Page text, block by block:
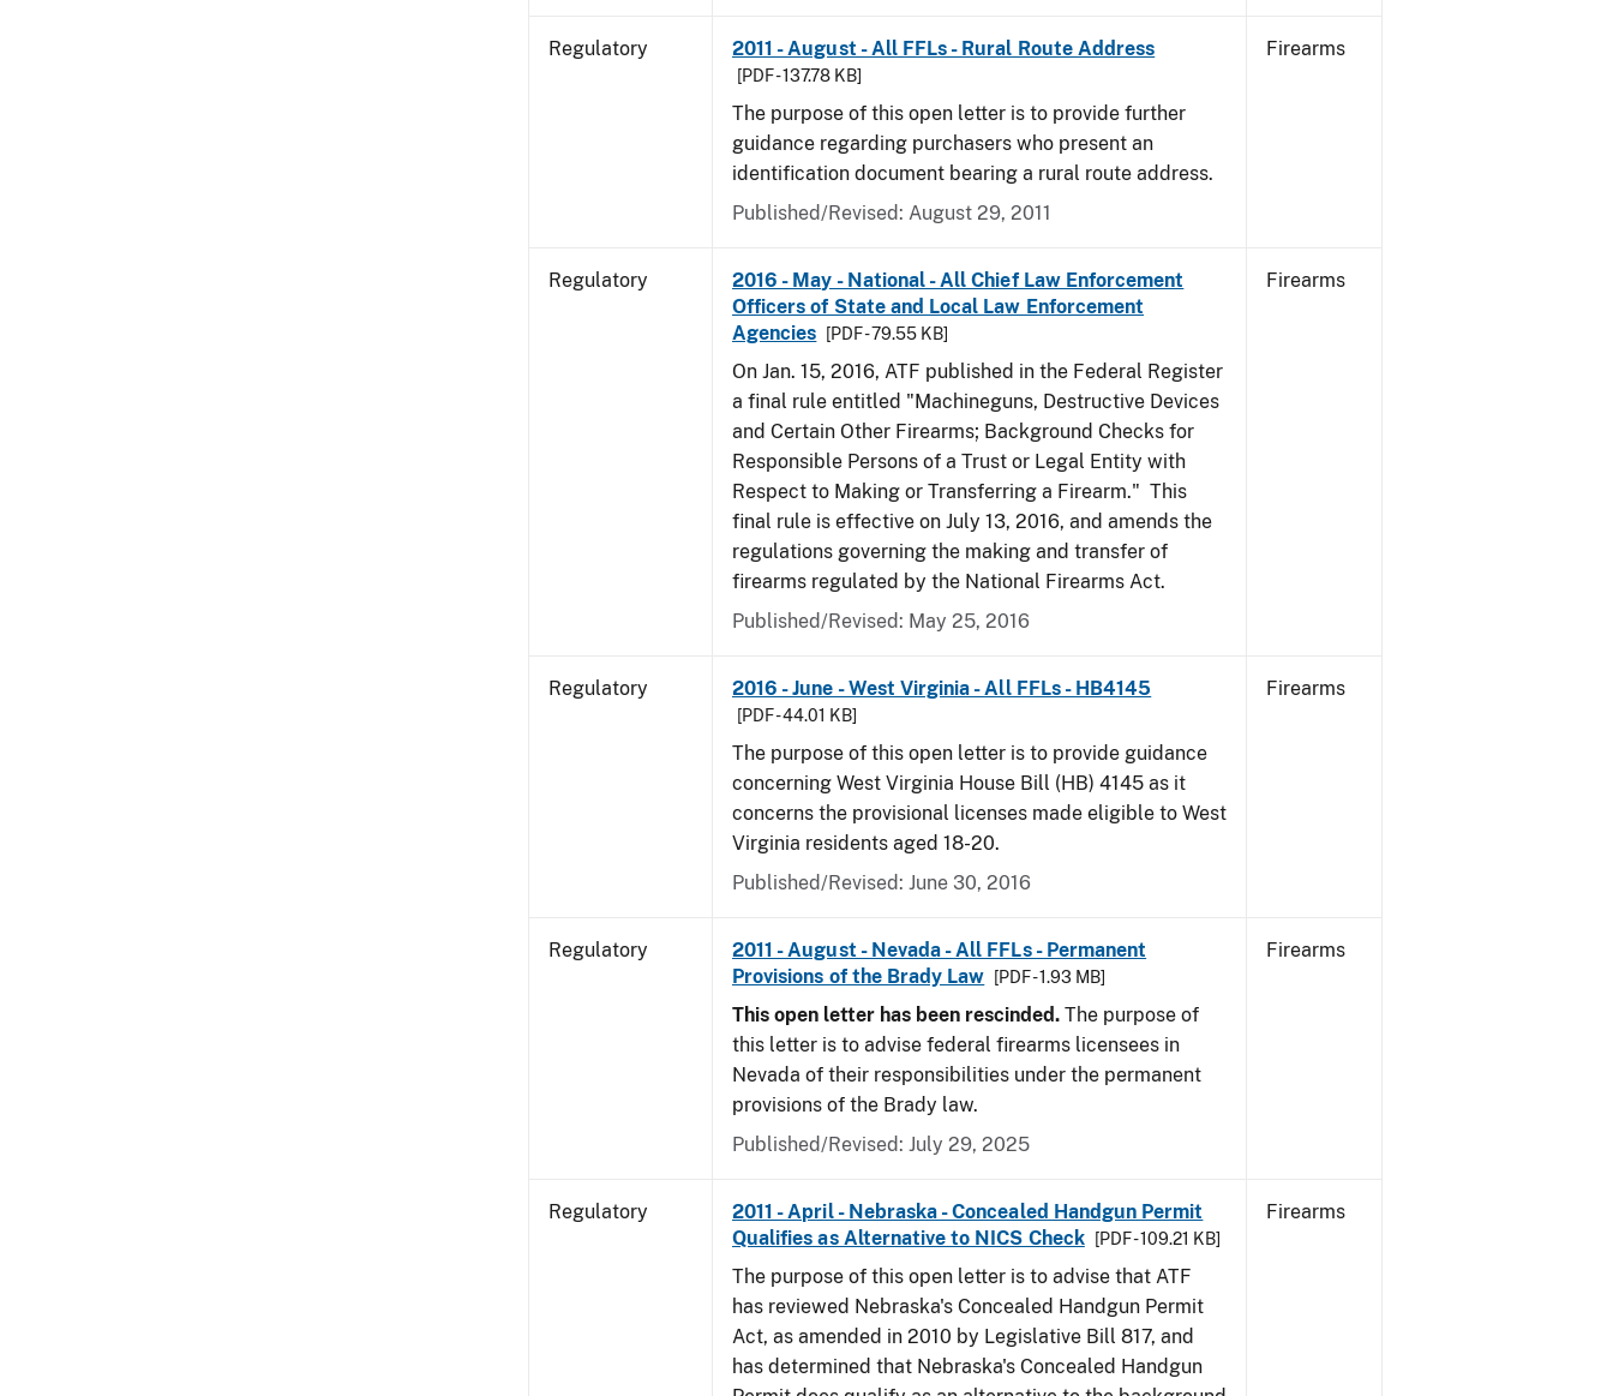
Regulatory 2011 - August - All FFLs - Rural Route Address
[PDF - 137.78 KB]
The purpose of this open letter is to provide further
guidance regarding purchasers who present an
identification document bearing a rural route address.
Published/Revised: August 29, 2011
Firearms
Regulatory
2016 - May - National - All Chief Law Enforcement
Officers of State and Local Law Enforcement
Agencies
[PDF - 79.55 KB]
On Jan. 15, 2016, ATF published in the Federal Register
a final rule entitled "Machineguns, Destructive Devices
and Certain Other Firearms; Background Checks for
Responsible Persons of a Trust or Legal Entity with
Respect to Making or Transferring a Firearm." This
final rule is effective on July 13, 2016, and amends the
regulations governing the making and transfer of
firearms regulated by the National Firearms Act.
Published/Revised: May 25, 2016
Firearms
Regulatory 2016 - June - West Virginia - All FFLs - HB4145
[PDF - 44.01 KB]
The purpose of this open letter is to provide guidance
concerning West Virginia House Bill (HB) 4145 as it
concerns the provisional licenses made eligible to West
Virginia residents aged 18-20.
Published/Revised: June 30, 2016
Firearms
Regulatory
2011 - August - Nevada - All FFLs - Permanent
Provisions of the Brady Law
[PDF - 1.93 MB]
This open letter has been rescinded. The purpose of
this letter is to advise federal firearms licensees in
Nevada of their responsibilities under the permanent
provisions of the Brady law.
Published/Revised: July 29, 2025
Firearms
Regulatory
2011 - April - Nebraska - Concealed Handgun Permit
Qualifies as Alternative to NICS Check
[PDF - 109.21 KB]
The purpose of this open letter is to advise that ATF
has reviewed Nebraska's Concealed Handgun Permit
Act, as amended in 2010 by Legislative Bill 817, and
has determined that Nebraska's Concealed Handgun
Firearms